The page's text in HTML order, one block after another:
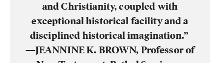
and Christianity, coupled with
exceptional historical facility and a
disciplined historical imagination.”
—JEANNINE K. BROWN, Professor of